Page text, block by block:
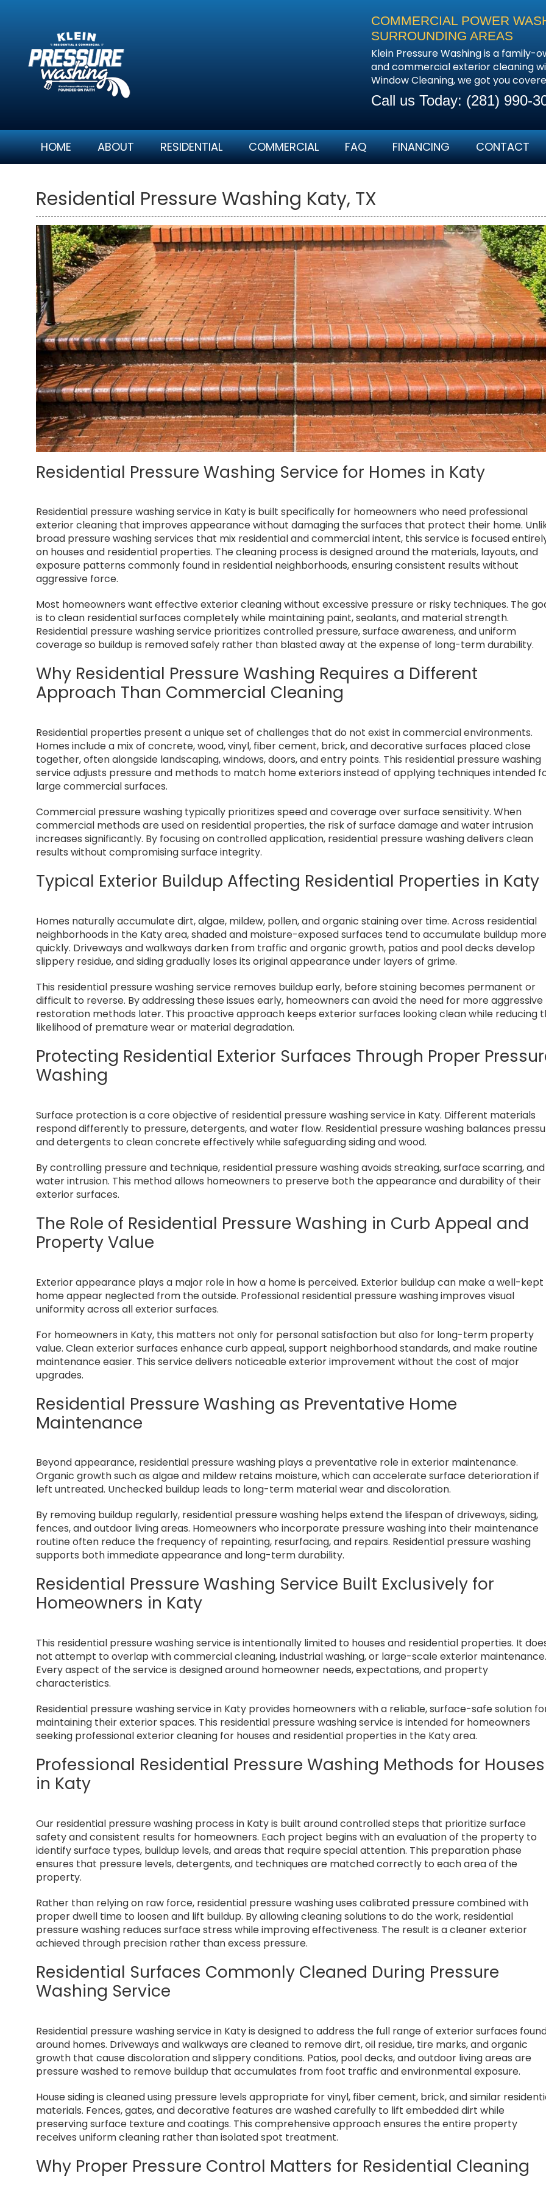
COMMERCIAL POWER
SURROUNDING AREAS
Klein Pressure Washing is a family-
and commercial exterior cleaning
Window Cleaning, we got you
Call us Today: (281) 990-
HOME ABOUT RESIDENTIAL COMMERCIAL FAQ FINANCING CONTACT
Residential Pressure Washing Katy, TX
Residential Pressure Washing Service for Homes in Katy
Residential pressure washing service in Katy is built specifically for homeowners who need professional
exterior cleaning that improves appearance without damaging the surfaces that protect their home.
broad pressure washing services that mix residential and commercial intent, this service is focused
on houses and residential properties. The cleaning process is designed around the materials, layouts, and
exposure patterns commonly found in residential neighborhoods, ensuring consistent results without
aggressive force.
Most homeowners want effective exterior cleaning without excessive pressure or risky techniques. The
is to clean residential surfaces completely while maintaining paint, sealants, and material strength.
Residential pressure washing service prioritizes controlled pressure, surface awareness, and uniform
coverage so buildup is removed safely rather than blasted away at the expense of long-term durability.
Why Residential Pressure Washing Requires a Different
Approach Than Commercial Cleaning
Residential properties present a unique set of challenges that do not exist in commercial environments.
Homes include a mix of concrete, wood, vinyl, fiber cement, brick, and decorative surfaces placed close
together, often alongside landscaping, windows, doors, and entry points. This residential pressure washing
service adjusts pressure and methods to match home exteriors instead of applying techniques intended
large commercial surfaces.
Commercial pressure washing typically prioritizes speed and coverage over surface sensitivity. When
commercial methods are used on residential properties, the risk of surface damage and water intrusion
increases significantly. By focusing on controlled application, residential pressure washing delivers clean
results without compromising surface integrity.
Typical Exterior Buildup Affecting Residential Properties in Katy
Homes naturally accumulate dirt, algae, mildew, pollen, and organic staining over time. Across residential
neighborhoods in the Katy area, shaded and moisture-exposed surfaces tend to accumulate buildup
quickly. Driveways and walkways darken from traffic and organic growth, patios and pool decks develop
slippery residue, and siding gradually loses its original appearance under layers of grime.
This residential pressure washing service removes buildup early, before staining becomes permanent or
difficult to reverse. By addressing these issues early, homeowners can avoid the need for more aggressive
restoration methods later. This proactive approach keeps exterior surfaces looking clean while reducing
likelihood of premature wear or material degradation.
Protecting Residential Exterior Surfaces Through Proper
Washing
Surface protection is a core objective of residential pressure washing service in Katy. Different materials
respond differently to pressure, detergents, and water flow. Residential pressure washing balances
and detergents to clean concrete effectively while safeguarding siding and wood.
By controlling pressure and technique, residential pressure washing avoids streaking, surface scarring, and
water intrusion. This method allows homeowners to preserve both the appearance and durability of their
exterior surfaces.
The Role of Residential Pressure Washing in Curb Appeal and
Property Value
Exterior appearance plays a major role in how a home is perceived. Exterior buildup can make a well-kept
home appear neglected from the outside. Professional residential pressure washing improves visual
uniformity across all exterior surfaces.
For homeowners in Katy, this matters not only for personal satisfaction but also for long-term property
value. Clean exterior surfaces enhance curb appeal, support neighborhood standards, and make routine
maintenance easier. This service delivers noticeable exterior improvement without the cost of major
upgrades.
Residential Pressure Washing as Preventative Home
Maintenance
Beyond appearance, residential pressure washing plays a preventative role in exterior maintenance.
Organic growth such as algae and mildew retains moisture, which can accelerate surface deterioration if
left untreated. Unchecked buildup leads to long-term material wear and discoloration.
By removing buildup regularly, residential pressure washing helps extend the lifespan of driveways, siding,
fences, and outdoor living areas. Homeowners who incorporate pressure washing into their maintenance
routine often reduce the frequency of repainting, resurfacing, and repairs. Residential pressure washing
supports both immediate appearance and long-term durability.
Residential Pressure Washing Service Built Exclusively for
Homeowners in Katy
This residential pressure washing service is intentionally limited to houses and residential properties. It
not attempt to overlap with commercial cleaning, industrial washing, or large-scale exterior
Every aspect of the service is designed around homeowner needs, expectations, and property
characteristics.
Residential pressure washing service in Katy provides homeowners with a reliable, surface-safe solution
maintaining their exterior spaces. This residential pressure washing service is intended for homeowners
seeking professional exterior cleaning for houses and residential properties in the Katy area.
Professional Residential Pressure Washing Methods for Houses
in Katy
Our residential pressure washing process in Katy is built around controlled steps that prioritize surface
safety and consistent results for homeowners. Each project begins with an evaluation of the property to
identify surface types, buildup levels, and areas that require special attention. This preparation phase
ensures that pressure levels, detergents, and techniques are matched correctly to each area of the
property.
Rather than relying on raw force, residential pressure washing uses calibrated pressure combined with
proper dwell time to loosen and lift buildup. By allowing cleaning solutions to do the work, residential
pressure washing reduces surface stress while improving effectiveness. The result is a cleaner exterior
achieved through precision rather than excess pressure.
Residential Surfaces Commonly Cleaned During Pressure
Washing Service
Residential pressure washing service in Katy is designed to address the full range of exterior surfaces
around homes. Driveways and walkways are cleaned to remove dirt, oil residue, tire marks, and organic
growth that cause discoloration and slippery conditions. Patios, pool decks, and outdoor living areas are
pressure washed to remove buildup that accumulates from foot traffic and environmental exposure.
House siding is cleaned using pressure levels appropriate for vinyl, fiber cement, brick, and similar
materials. Fences, gates, and decorative features are washed carefully to lift embedded dirt while
preserving surface texture and coatings. This comprehensive approach ensures the entire property
receives uniform cleaning rather than isolated spot treatment.
Why Proper Pressure Control Matters for Residential Cleaning